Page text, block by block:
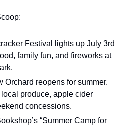
Festival lights up July 3rd
family fun, and fireworks at
Orchard reopens for summer.
produce, apple cider
concessions.
“Summer Camp for